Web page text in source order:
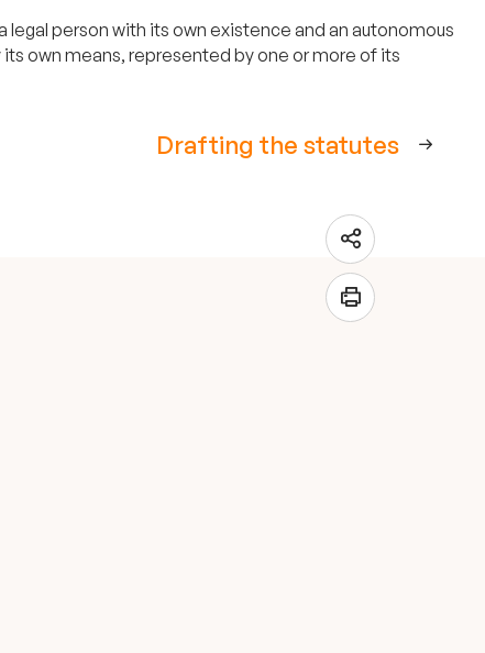
person with its own existence and an autonomous
own means, represented by one or more of its
Drafting the statutes